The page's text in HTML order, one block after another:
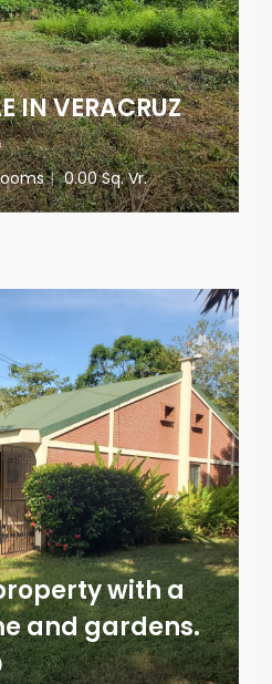
IN VERACRUZ
| 0.00 Sq. Vr.
with a
and gardens.